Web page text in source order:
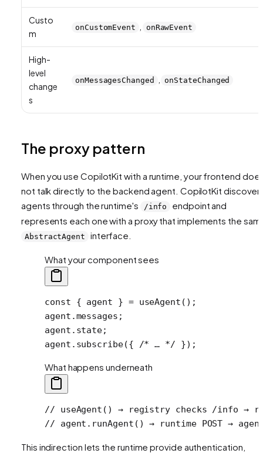
Custo
m
onCustomEvent onRawEvent
High-
level
change
s
onMessagesChanged onStateChanged
The proxy pattern
When you use CopilotKit with a runtime, your frontend
not talk directly to the backend agent. CopilotKit
agents through the runtime's
/info
endpoint and
represents each one with a proxy that implements the
AbstractAgent interface.
What your component sees
const { agent } = useAgent ();
agent.messages;
agent.state;
agent. subscribe({ /* … */ });
What happens underneath
// useAgent() → registry checks /info →
// agent.runAgent() → runtime POST →
This indirection lets the runtime provide authentication,